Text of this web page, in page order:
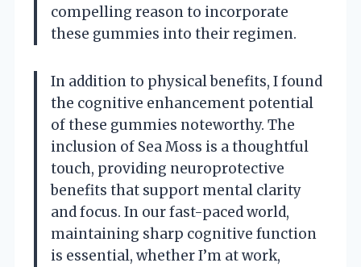
compelling reason to incorporate
these gummies into their regimen.
In addition to physical benefits, I found
the cognitive enhancement potential
of these gummies noteworthy. The
inclusion of Sea Moss is a thoughtful
touch, providing neuroprotective
benefits that support mental clarity
and focus. In our fast-paced world,
maintaining sharp cognitive function
is essential, whether I’m at work,